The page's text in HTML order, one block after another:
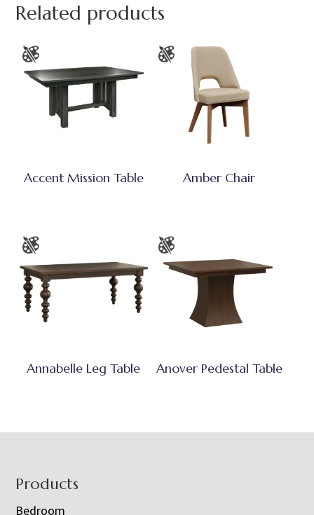
Related products
Accent Mission Table Amber Chair
Annabelle Leg Table Anover Pedestal Table
Footer
Products
Bedroom